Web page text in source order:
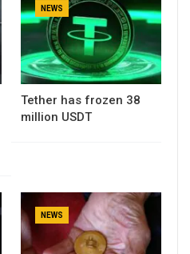
NEWS
Tether has frozen 38
million USDT
NEWS